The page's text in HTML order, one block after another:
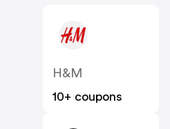
H&M
10+ coupons